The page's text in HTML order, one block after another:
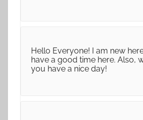
Hello Everyone! I am new
have a good time here. Also,
you have a nice day!